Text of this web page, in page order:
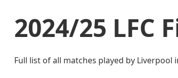
2024/25 LFC
Full list of all matches played by Liverpool